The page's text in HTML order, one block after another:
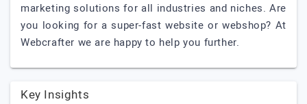
marketing solutions for all industries and niches. Are
you looking for a super-fast website or webshop? At
Webcrafter we are happy to help you further.
Key Insights